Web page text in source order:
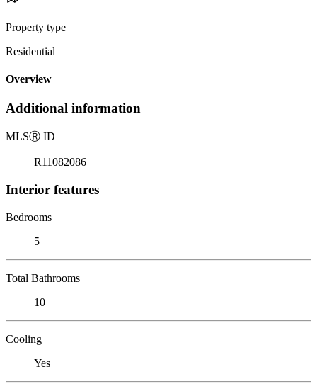
Property type
Residential
Overview
Additional information
MLSⓇ ID
R11082086
Interior features
Bedrooms
5
Total Bathrooms
10
Cooling
Yes